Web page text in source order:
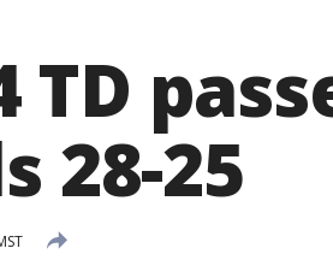
28-25